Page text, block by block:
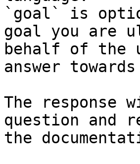
`goal` is
goal you are
behalf of the
answer
The
question and
the